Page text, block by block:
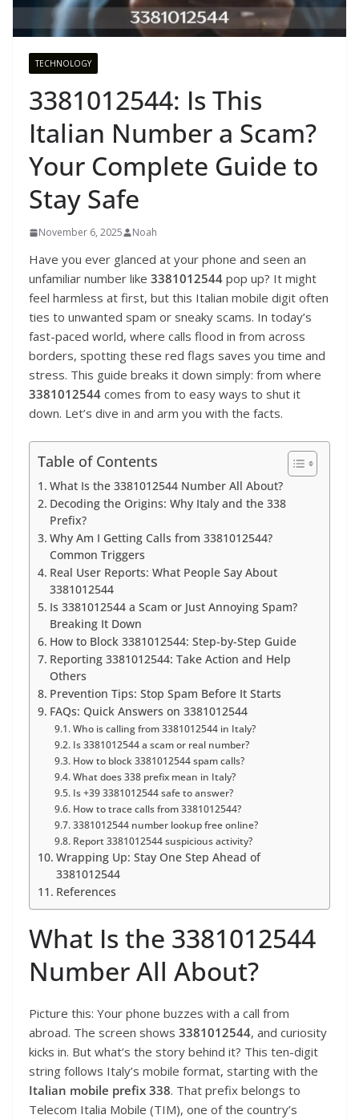
TECHNOLOGY
3381012544: Is This
Italian Number a Scam?
Your Complete Guide to
Stay Safe
November 6, 2025 Noah
Have you ever glanced at your phone and seen an
unfamiliar number like 3381012544 pop up? It might
feel harmless at first, but this Italian mobile digit often
ties to unwanted spam or sneaky scams. In today’s
fast-paced world, where calls flood in from across
borders, spotting these red flags saves you time and
stress. This guide breaks it down simply: from where
3381012544 comes from to easy ways to shut it
down. Let’s dive in and arm you with the facts.
Table of Contents
What Is the 3381012544 Number All About?
Decoding the Origins: Why Italy and the 338
Prefix?
Why Am I Getting Calls from 3381012544?
Common Triggers
Real User Reports: What People Say About
3381012544
Is 3381012544 a Scam or Just Annoying Spam?
Breaking It Down
How to Block 3381012544: Step-by-Step Guide
Reporting 3381012544: Take Action and Help
Others
Prevention Tips: Stop Spam Before It Starts
FAQs: Quick Answers on 3381012544
Who is calling from 3381012544 in Italy?
Is 3381012544 a scam or real number?
How to block 3381012544 spam calls?
What does 338 prefix mean in Italy?
Is +39 3381012544 safe to answer?
How to trace calls from 3381012544?
3381012544 number lookup free online?
Report 3381012544 suspicious activity?
Wrapping Up: Stay One Step Ahead of
3381012544
References
What Is the 3381012544
Number All About?
Picture this: Your phone buzzes with a call from
abroad. The screen shows 3381012544, and curiosity
kicks in. But what’s the story behind it? This ten-digit
string follows Italy’s mobile format, starting with the
Italian mobile prefix 338. That prefix belongs to
Telecom Italia Mobile (TIM), one of the country’s